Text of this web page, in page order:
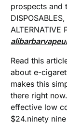
prospects and
ALTERNATIVE
Read this
about e-
makes this
there right
effective low
$24.ninety